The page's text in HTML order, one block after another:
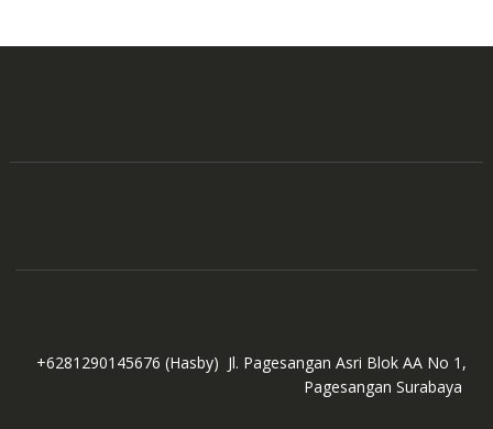
+6281290145676 (Hasby) Jl. Pagesangan Asri Blok AA No 1,
Pagesangan Surabaya